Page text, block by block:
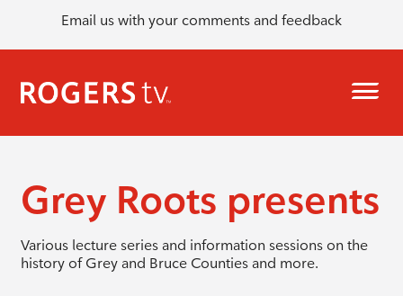
Email us with your comments and feedback
Grey Roots presents
Various lecture series and information sessions on the
history of Grey and Bruce Counties and more.